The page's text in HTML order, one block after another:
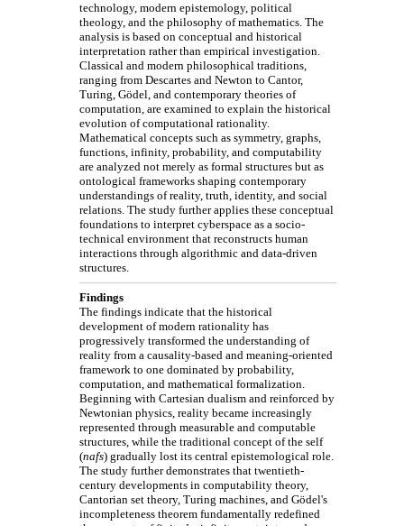
technology, modern epistemology, political
theology, and the philosophy of mathematics. The
analysis is based on conceptual and historical
interpretation rather than empirical investigation.
Classical and modern philosophical traditions,
ranging from Descartes and Newton to Cantor,
Turing, Gödel, and contemporary theories of
computation, are examined to explain the historical
evolution of computational rationality.
Mathematical concepts such as symmetry, graphs,
functions, infinity, probability, and computability
are analyzed not merely as formal structures but as
ontological frameworks shaping contemporary
understandings of reality, truth, identity, and social
relations. The study further applies these conceptual
foundations to interpret cyberspace as a socio-
technical environment that reconstructs human
interactions through algorithmic and data-driven
structures.
Findings
The findings indicate that the historical
development of modern rationality has
progressively transformed the understanding of
reality from a causality-based and meaning-oriented
framework to one dominated by probability,
computation, and mathematical formalization.
Beginning with Cartesian dualism and reinforced by
Newtonian physics, reality became increasingly
represented through measurable and computable
structures, while the traditional concept of the self
(nafs) gradually lost its central epistemological role.
The study further demonstrates that twentieth-
century developments in computability theory,
Cantorian set theory, Turing machines, and Gödel's
incompleteness theorem fundamentally redefined